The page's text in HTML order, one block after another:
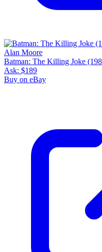
Batman: The Killing Joke
Ask: $189
Buy on eBay